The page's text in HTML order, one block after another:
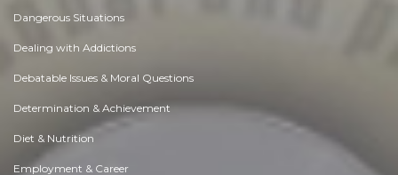
Dangerous Situations
Dealing with Addictions
Debatable Issues & Moral Questions
Determination & Achievement
Diet & Nutrition
Employment & Career